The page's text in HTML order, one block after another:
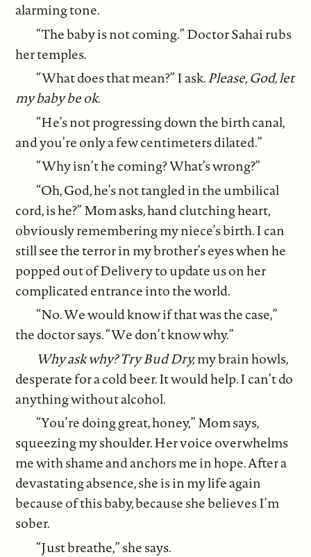
alarming tone.
“The baby is not coming.” Doctor Sahai rubs
her temples.
“What does that mean?” I ask.Please, God, let
my baby be ok.
“He’s not progressing down the birth canal,
and you’re only a few centimeters dilated.”
“Why isn’t he coming? What’s wrong?”
“Oh, God, he’s not tangled in the umbilical
cord, is he?” Mom asks, hand clutching heart,
obviously remembering my niece’s birth. I can
still see the terror in my brother’s eyes when he
popped out of Delivery to update us on her
complicated entrance into the world.
“No. We would know if that was the case,”
the doctor says. “We don’t know why.”
Why ask why? Try Bud Dry,my brain howls,
desperate for a cold beer. It would help. I can’t do
anything without alcohol.
“You’re doing great, honey,” Mom says,
squeezing my shoulder. Her voice overwhelms
me with shame and anchors me in hope. After a
devastating absence, she is in my life again
because of this baby, because she believes I’m
sober.
“Just breathe,” she says.